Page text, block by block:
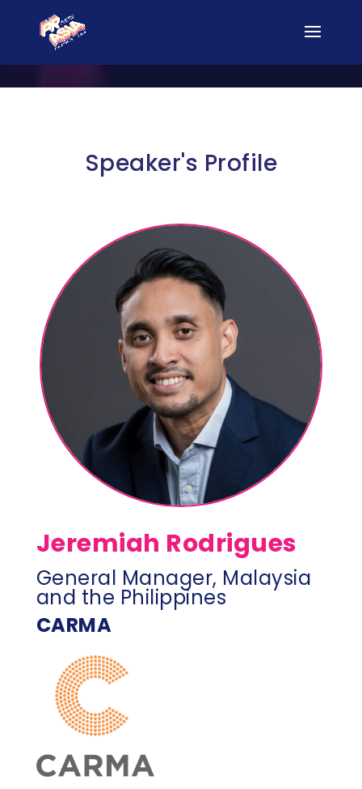
Speaker's Profile
Jeremiah Rodrigues
General Manager, Malaysia
and the Philippines
CARMA